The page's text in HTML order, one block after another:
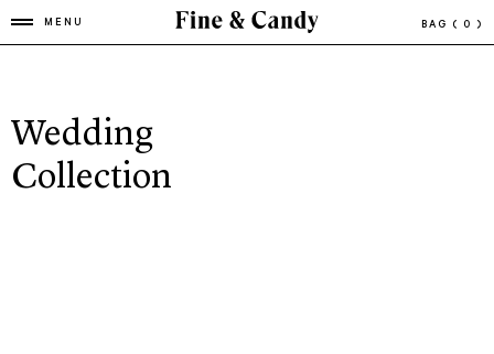
MENU BAG ( 0 )
Wedding
Collection